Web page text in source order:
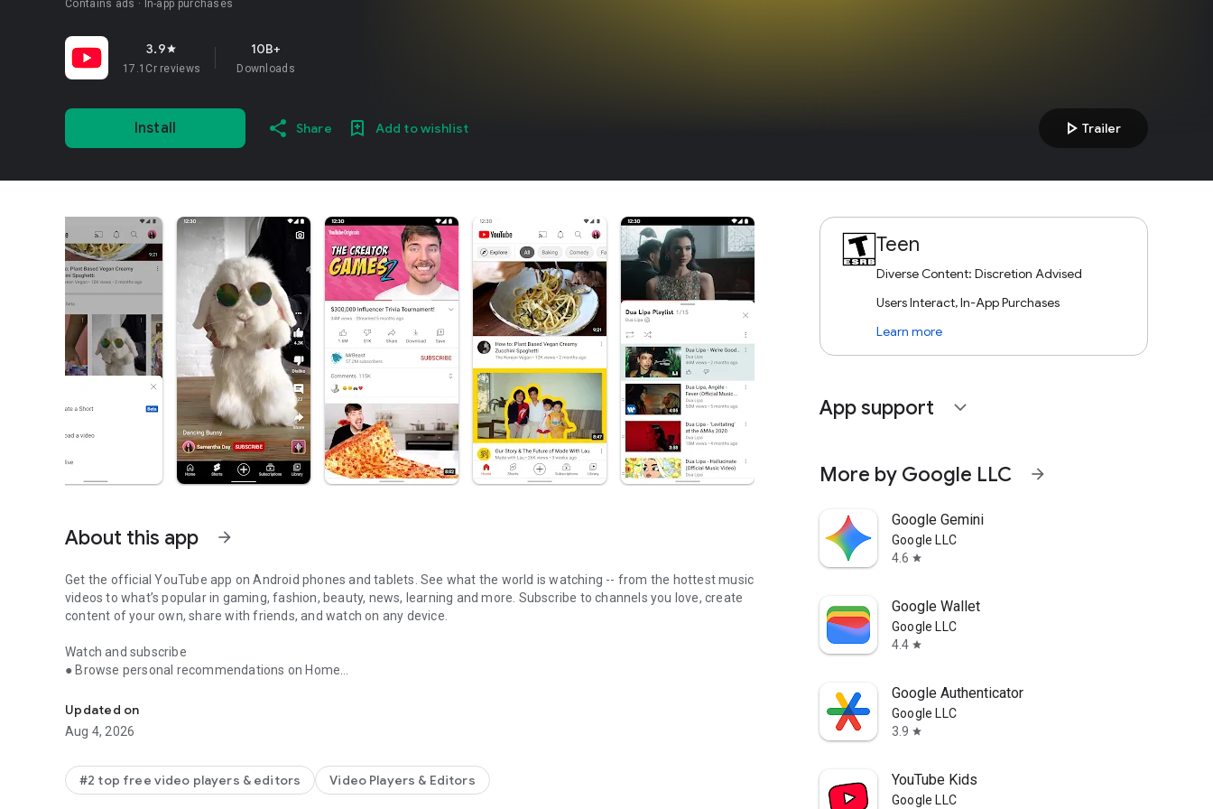
Contains ads In-app purchases
3.9star
17.1Cr reviews
10B+
Downloads
Install Share Add to wishlist play_arrow Trailer
About this app arrow_forward
Get the official YouTube app on Android phones and tablets. See what the world is watching -- from the hottest music
videos to what’s popular in gaming, fashion, beauty, news, learning and more. Subscribe to channels you love, create
content of your own, share with friends, and watch on any device.
Watch and subscribe
● Browse personal recommendations on Home
● Look up videos you’ve watched, liked, and saved for later in Library
Explore different topics, what’s popular, and on the rise (available in select countries)
● See what’s trending on YouTube and around the world on Explore
● Learn about the coolest Creators, Gamers, and Artists on the Rise (available in select countries)
Updated on
Aug 4, 2026
#2 top free video players & editors Video Players & Editors
Teen
Diverse Content: Discretion Advised
Users Interact, In-App Purchases
Learn more
App support expand_more
More by Google LLC arrow_forward
Google Gemini
Google LLC
4.6 star
Google Wallet
Google LLC
4.4 star
Google Authenticator
Google LLC
3.9 star
YouTube Kids
Google LLC